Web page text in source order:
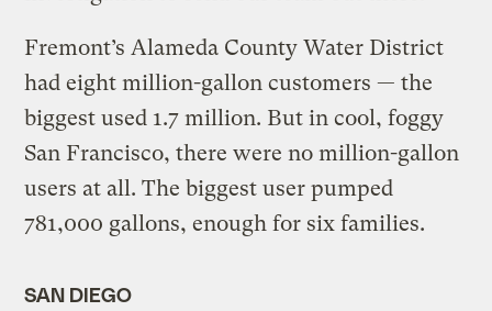
Fremont’s Alameda County Water District
had eight million-gallon customers — the
biggest used 1.7 million. But in cool, foggy
San Francisco, there were no million-gallon
users at all. The biggest user pumped
781,000 gallons, enough for six families.
SAN DIEGO